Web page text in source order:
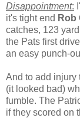
Disappointment:
it's tight end Rob
catches, 123
the Pats first
an easy punch-
And to add injury
(it looked bad)
fumble. The
if they scored on